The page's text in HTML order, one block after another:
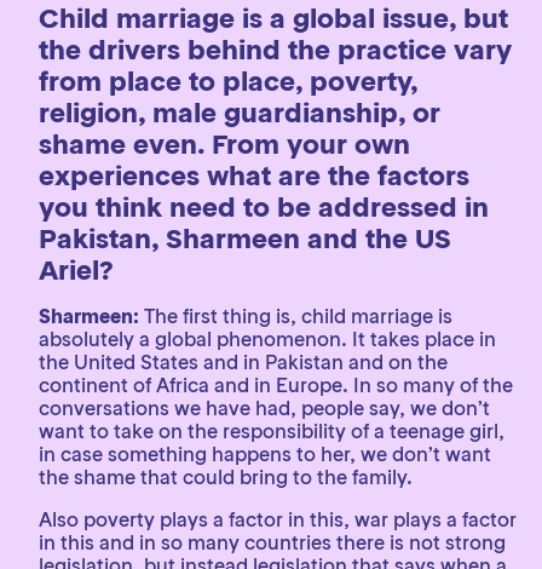
Child marriage is a global issue, but
the drivers behind the practice vary
from place to place, poverty,
religion, male guardianship, or
shame even. From your own
experiences what are the factors
you think need to be addressed in
Pakistan, Sharmeen and the US
Ariel?
Sharmeen: The first thing is, child marriage is
absolutely a global phenomenon. It takes place in
the United States and in Pakistan and on the
continent of Africa and in Europe. In so many of the
conversations we have had, people say, we don’t
want to take on the responsibility of a teenage girl,
in case something happens to her, we don’t want
the shame that could bring to the family.
Also poverty plays a factor in this, war plays a factor
in this and in so many countries there is not strong